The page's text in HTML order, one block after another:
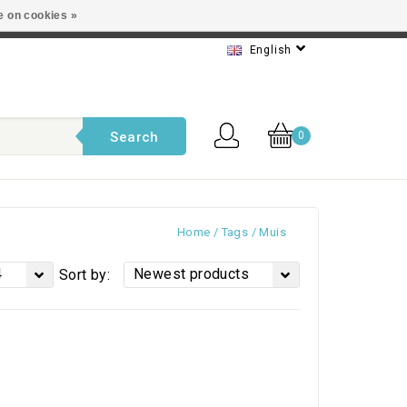
English
0
Search
Home /Tags /Muis
Sort by: Newest products
on cookies »
service